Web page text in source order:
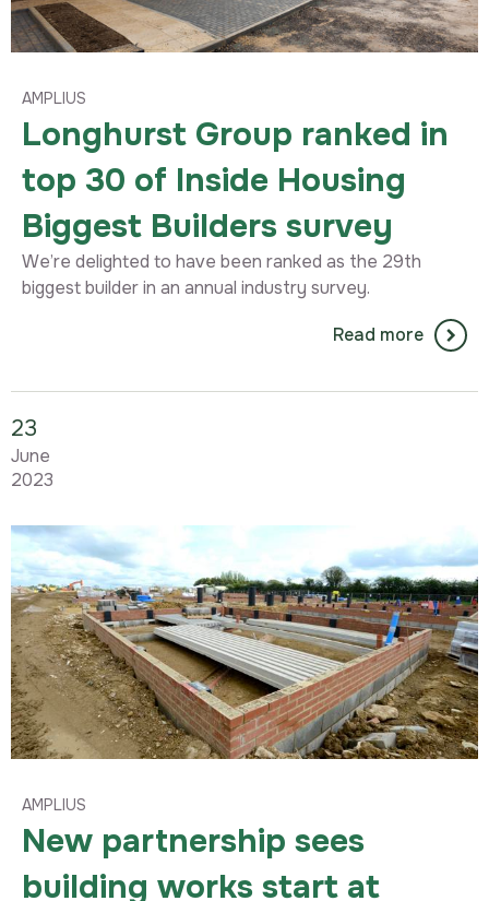
AMPLIUS
Longhurst Group ranked in
top 30 of Inside Housing
Biggest Builders survey
We’re delighted to have been ranked as the 29th
biggest builder in an annual industry survey.
Read more
23
June
2023
AMPLIUS
New partnership sees
building works start at